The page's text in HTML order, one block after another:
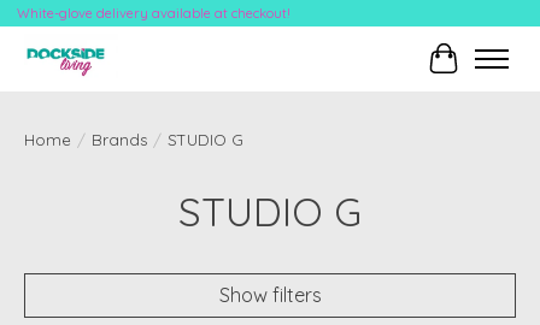
White-glove delivery available at checkout!
Cart
Home / Brands / STUDIO G
STUDIO G
Show filters